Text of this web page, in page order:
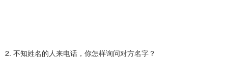
2. 不知姓名的人来电话，你怎样询问对方名字？